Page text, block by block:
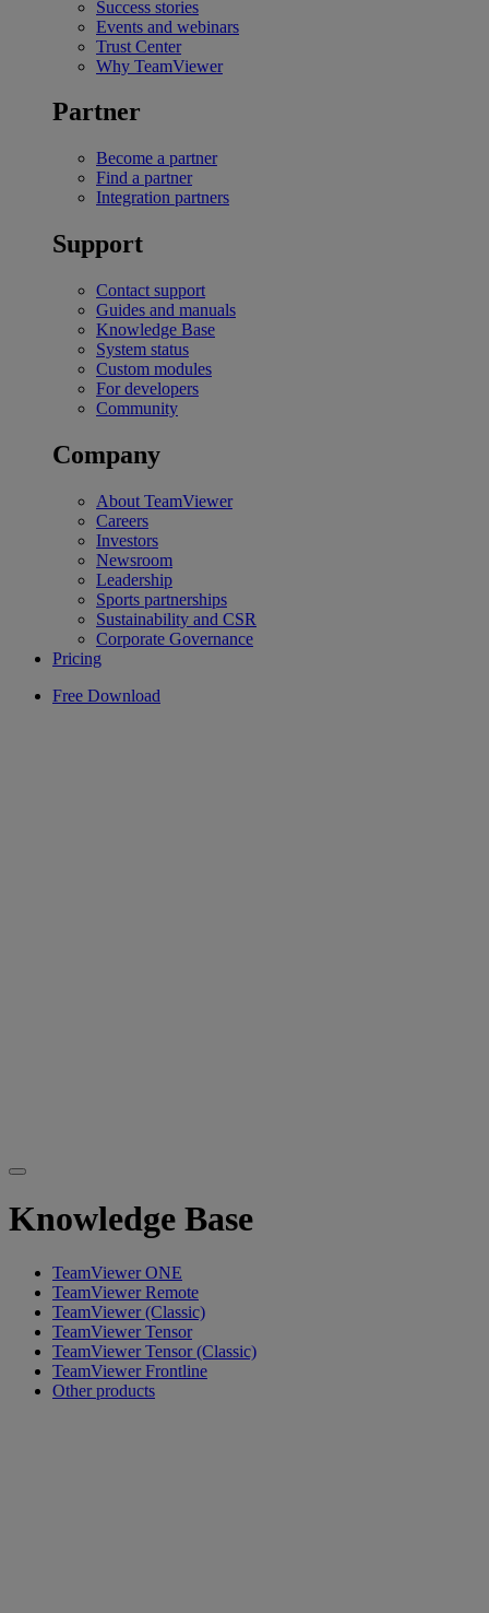
Success stories
Events and webinars
Trust Center
Why TeamViewer
Partner
Become a partner
Find a partner
Integration partners
Support
Contact support
Guides and manuals
Knowledge Base
System status
Custom modules
For developers
Community
Company
About TeamViewer
Careers
Investors
Newsroom
Leadership
Sports partnerships
Sustainability and CSR
Corporate Governance
Pricing
Free Download
Knowledge Base
TeamViewer ONE
TeamViewer Remote
TeamViewer (Classic)
TeamViewer Tensor
TeamViewer Tensor (Classic)
TeamViewer Frontline
Other products